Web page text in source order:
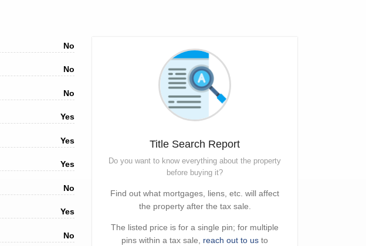
No
No
No
Yes
Yes
Yes
No
Yes
No
Title Search Report
Do you want to know everything about the property
before buying it?
Find out what mortgages, liens, etc. will affect
the property after the tax sale.
The listed price is for a single pin; for multiple
pins within a tax sale, reach out to us to